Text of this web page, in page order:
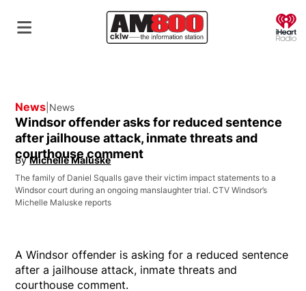
News News
Windsor offender asks for reduced sentence
after jailhouse attack, inmate threats and
courthouse comment
By Michelle Maluske
Opens in new window
The family of Daniel Squalls gave their victim impact statements to a
Windsor court during an ongoing manslaughter trial. CTV Windsor’s
Michelle Maluske reports
A Windsor offender is asking for a reduced sentence
after a jailhouse attack, inmate threats and
courthouse comment.